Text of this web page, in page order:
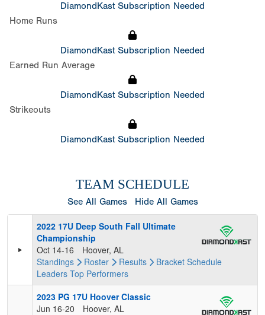
DiamondKast Subscription Needed
Home Runs
DiamondKast Subscription Needed
Earned Run Average
DiamondKast Subscription Needed
Strikeouts
DiamondKast Subscription Needed
TEAM SCHEDULE
See All Games Hide All Games
2022 17U Deep South Fall Ultimate
Championship
Oct 14-16
Hoover, AL
Standings
Roster Results Bracket Schedule
Leaders Top Performers
2023 PG 17U Hoover Classic
Jun 16-20
Hoover, AL